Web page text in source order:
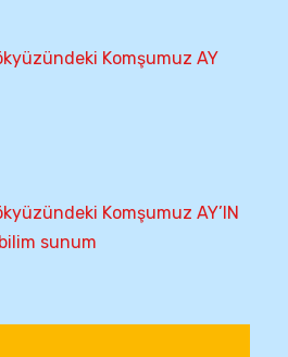
Komşumuz AY
Komşumuz AY’IN
sunum